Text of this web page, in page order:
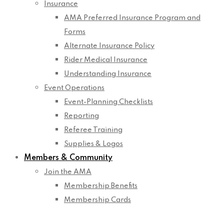
Insurance
AMA Preferred Insurance Program and
Forms
Alternate Insurance Policy
Rider Medical Insurance
Understanding Insurance
Event Operations
Event-Planning Checklists
Reporting
Referee Training
Supplies & Logos
Members & Community
Join the AMA
Membership Benefits
Membership Cards